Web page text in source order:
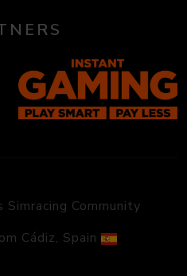
Community
Cádiz, Spain